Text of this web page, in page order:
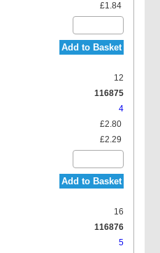
£1.84
Add to Basket
12
116875
4
£2.80
£2.29
Add to Basket
16
116876
5